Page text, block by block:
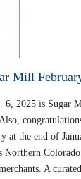
Mill
6, 2025 is Sugar
at the end of
A